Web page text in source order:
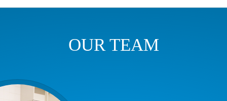
OUR TEAM